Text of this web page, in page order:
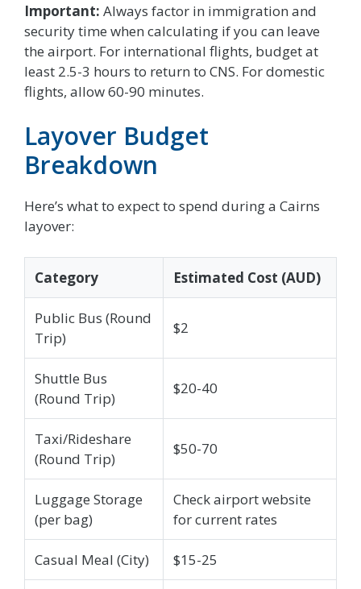
Important: Always factor in immigration and
security time when calculating if you can leave
the airport. For international flights, budget at
least 2.5-3 hours to return to CNS. For domestic
flights, allow 60-90 minutes.
Layover Budget
Breakdown
Here’s what to expect to spend during a Cairns
layover:
Category Estimated Cost (AUD)
Public Bus (Round
Trip)
$2
Shuttle Bus
(Round Trip)
$20-40
Taxi/Rideshare
(Round Trip)
$50-70
Luggage Storage
(per bag)
Check airport website
for current rates
Casual Meal (City) $15-25